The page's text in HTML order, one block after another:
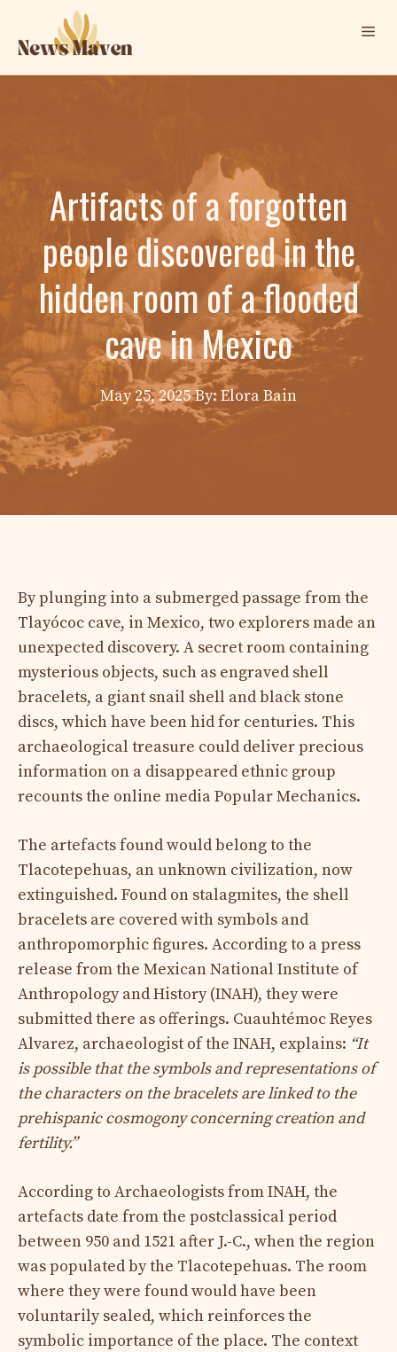
content
Artifacts of a forgotten
people discovered in the
hidden room of a flooded
cave in Mexico
May 25, 2025 By: Elora Bain
By plunging into a submerged passage from the
Tlayócoc cave, in Mexico, two explorers made an
unexpected discovery. A secret room containing
mysterious objects, such as engraved shell
bracelets, a giant snail shell and black stone
discs, which have been hid for centuries. This
archaeological treasure could deliver precious
information on a disappeared ethnic group
recounts the online media Popular Mechanics.
The artefacts found would belong to the
Tlacotepehuas, an unknown civilization, now
extinguished. Found on stalagmites, the shell
bracelets are covered with symbols and
anthropomorphic figures. According to a press
release from the Mexican National Institute of
Anthropology and History (INAH), they were
submitted there as offerings. Cuauhtémoc Reyes
Alvarez, archaeologist of the INAH, explains: “It
is possible that the symbols and representations of
the characters on the bracelets are linked to the
prehispanic cosmogony concerning creation and
fertility.”
According to Archaeologists from INAH, the
artefacts date from the postclassical period
between 950 and 1521 after J.-C., when the region
was populated by the Tlacotepehuas. The room
where they were found would have been
voluntarily sealed, which reinforces the
symbolic importance of the place. The context